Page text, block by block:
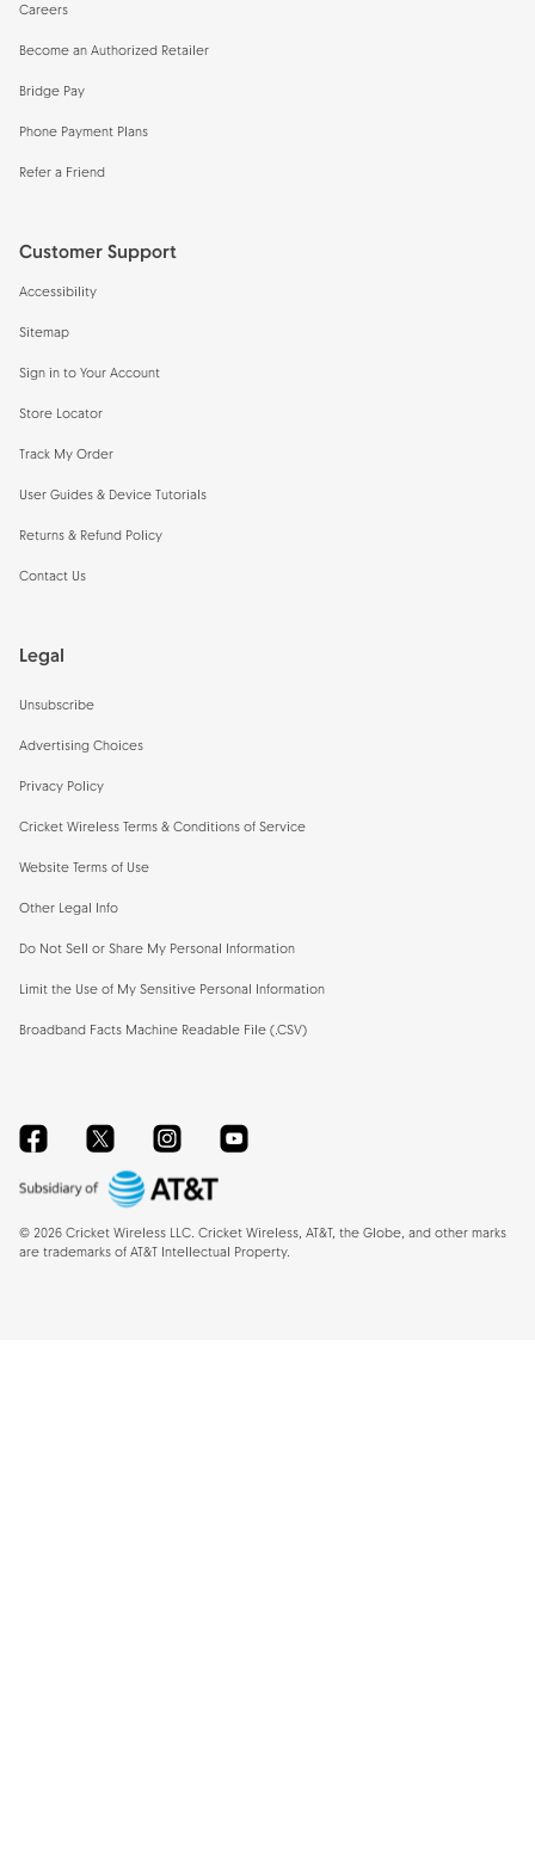
Careers
Become an Authorized Retailer
Bridge Pay
Phone Payment Plans
Refer a Friend
Customer Support
Accessibility
Sitemap
Sign in to Your Account
Store Locator
Track My Order
User Guides & Device Tutorials
Returns & Refund Policy
Contact Us
Legal
Unsubscribe
Advertising Choices
Privacy Policy
Cricket Wireless Terms & Conditions of Service
Website Terms of Use
Other Legal Info
Do Not Sell or Share My Personal Information
Limit the Use of My Sensitive Personal Information
Broadband Facts Machine Readable File (.CSV)
FacebookTwitterInstagramYouTube
© 2026 Cricket Wireless LLC. Cricket Wireless, AT&T, the Globe, and other marks
are trademarks of AT&T Intellectual Property.